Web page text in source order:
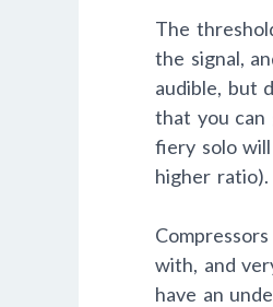
The
the signal,
audible, but
that you can
fiery solo
higher ratio).
with, and
have an